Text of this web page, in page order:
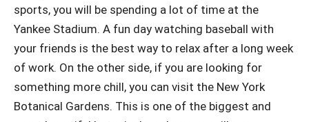
sports, you will be spending a lot of time at the
Yankee Stadium. A fun day watching baseball with
your friends is the best way to relax after a long week
of work. On the other side, if you are looking for
something more chill, you can visit the New York
Botanical Gardens. This is one of the biggest and